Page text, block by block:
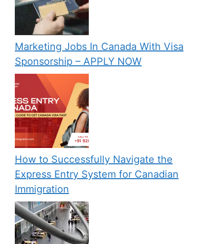
Marketing Jobs In Canada With Visa
Sponsorship – APPLY NOW
How to Successfully Navigate the
Express Entry System for Canadian
Immigration